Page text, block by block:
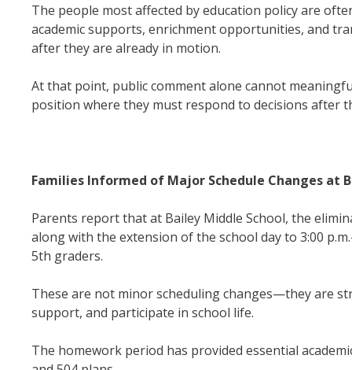
The people most affected by education policy are
academic supports, enrichment opportunities, and
after they are already in motion.
At that point, public comment alone cannot
position where they must respond to decisions after
Families Informed of Major Schedule Changes at
Parents report that at Bailey Middle School, the
along with the extension of the school day to 3:00
5th graders.
These are not minor scheduling changes—they are
support, and participate in school life.
The homework period has provided essential